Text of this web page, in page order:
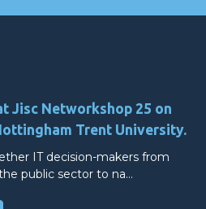
Jisc Networkshop 25 on
Trent University.
IT decision-makers from
public sector to na…